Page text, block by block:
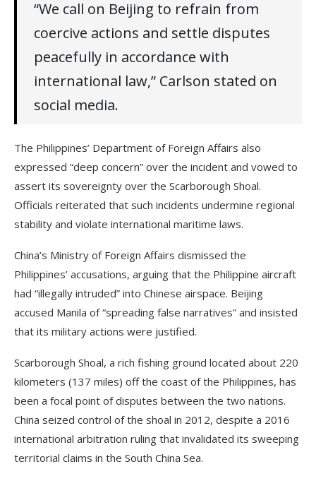
“We call on Beijing to refrain from
coercive actions and settle disputes
peacefully in accordance with
international law,” Carlson stated on
social media.
The Philippines’ Department of Foreign Affairs also
expressed “deep concern” over the incident and vowed to
assert its sovereignty over the Scarborough Shoal.
Officials reiterated that such incidents undermine regional
stability and violate international maritime laws.
China’s Ministry of Foreign Affairs dismissed the
Philippines’ accusations, arguing that the Philippine aircraft
had “illegally intruded” into Chinese airspace. Beijing
accused Manila of “spreading false narratives” and insisted
that its military actions were justified.
Scarborough Shoal, a rich fishing ground located about 220
kilometers (137 miles) off the coast of the Philippines, has
been a focal point of disputes between the two nations.
China seized control of the shoal in 2012, despite a 2016
international arbitration ruling that invalidated its sweeping
territorial claims in the South China Sea.